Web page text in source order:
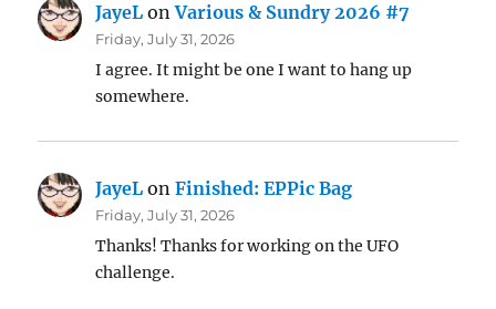
JayeL onVarious & Sundry 2026 #7
Friday, July 31, 2026
I agree. It might be one I want to hang up
somewhere.
JayeL onFinished: EPPic Bag
Friday, July 31, 2026
Thanks! Thanks for working on the UFO
challenge.